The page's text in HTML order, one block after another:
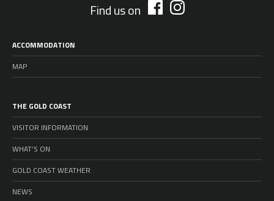
Find us on
ACCOMMODATION
MAP
THE GOLD COAST
VISITOR INFORMATION
WHAT’S ON
GOLD COAST WEATHER
NEWS